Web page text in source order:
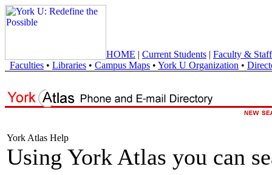
HOME | Current Students | Faculty & Staff
Faculties • Libraries • Campus Maps • York U Organization •
York Atlas Help
Using York Atlas you can